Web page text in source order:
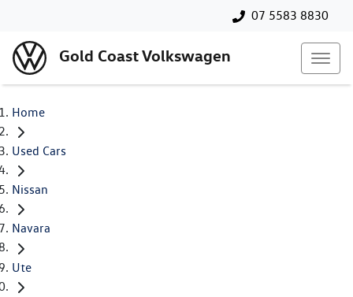
07 5583 8830
Gold Coast Volkswagen
Home
Used Cars
Nissan
Navara
Ute